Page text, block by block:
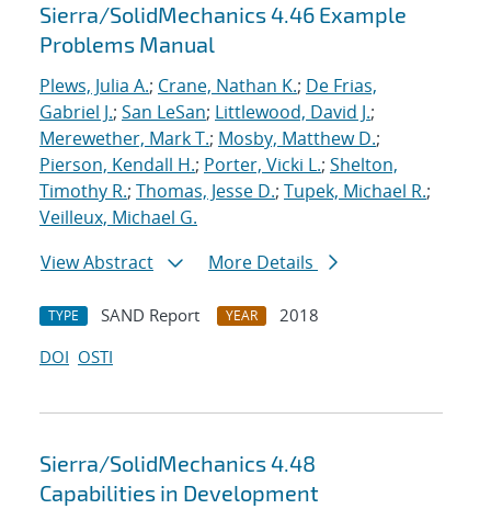
Sierra/SolidMechanics 4.46 Example
Problems Manual
Plews, Julia A.; Crane, Nathan K.; De Frias,
Gabriel J.; San LeSan; Littlewood, David J.;
Merewether, Mark T.; Mosby, Matthew D.;
Pierson, Kendall H.; Porter, Vicki L.; Shelton,
Timothy R.; Thomas, Jesse D.; Tupek, Michael R.;
Veilleux, Michael G.
View Abstract
More Details
TYPE SAND Report YEAR
2018
DOI OSTI
Sierra/SolidMechanics 4.48
Capabilities in Development